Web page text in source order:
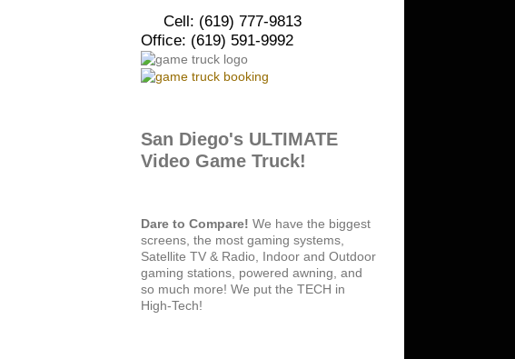
Cell: (619) 777-9813
Office: (619) 591-9992
San Diego's ULTIMATE
Video Game Truck!
Dare to Compare!We have the biggest
screens, the most gaming systems,
Satellite TV & Radio, Indoor and Outdoor
gaming stations, powered awning, and
so much more! We put the TECH in
High-Tech!